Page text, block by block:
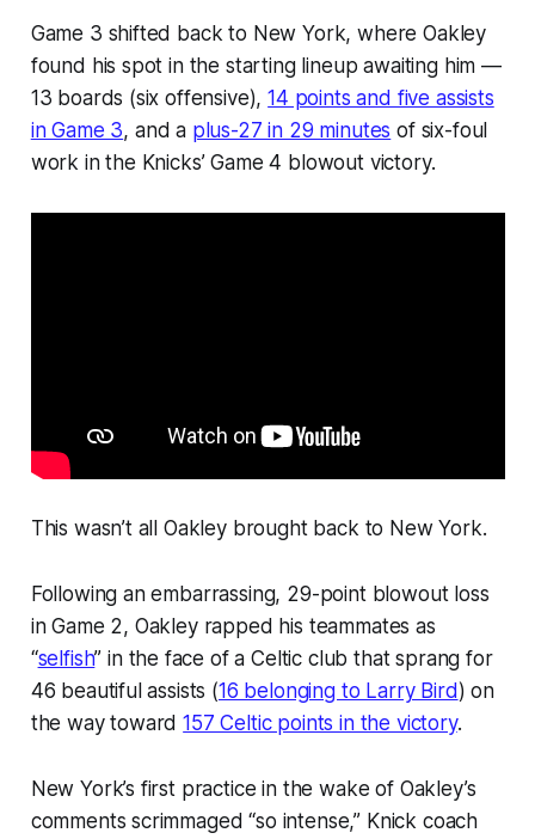
Game 3 shifted back to New York, where Oakley
found his spot in the starting lineup awaiting him —
13 boards (six offensive),14 points and five assists
in Game 3, and a plus-27 in 29 minutes of six-foul
work in the Knicks’ Game 4 blowout victory.
This wasn’t all Oakley brought back to New York.
Following an embarrassing, 29-point blowout loss
in Game 2, Oakley rapped his teammates as
“selfish” in the face of a Celtic club that sprang for
46 beautiful assists (16 belonging to Larry Bird) on
the way toward157 Celtic points in the victory.
New York’s first practice in the wake of Oakley’s
comments scrimmaged “so intense,” Knick coach